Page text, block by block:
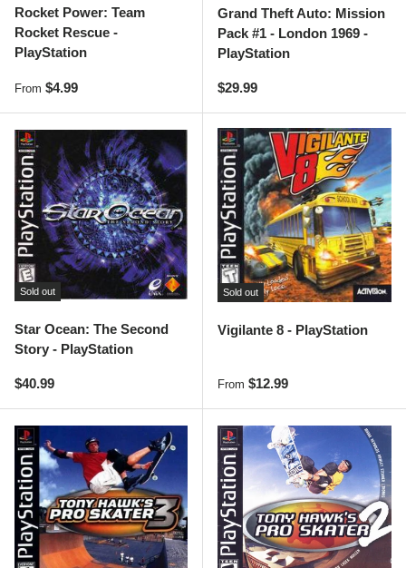
Rocket Power: Team
Rocket Rescue -
PlayStation
Regular price
From $4.99
Grand Theft Auto: Mission
Pack #1 - London 1969 -
PlayStation
Regular price
$29.99
Sold out
Star Ocean: The Second
Story - PlayStation
Regular price
$40.99
Sold out
Vigilante 8 - PlayStation
Regular price
From $12.99